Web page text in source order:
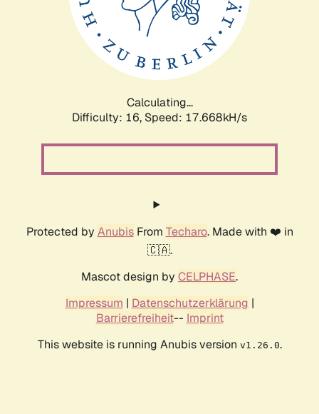
Calculating...
Difficulty: 16, Speed: 17.668kH/s
Protected by AnubisFrom Techaro. Made with ❤️ in
🇨🇦.
Mascot design by CELPHASE.
Impressum | Datenschutzerklärung |
Barrierefreiheit-- Imprint
This website is running Anubis version v1.26.0.